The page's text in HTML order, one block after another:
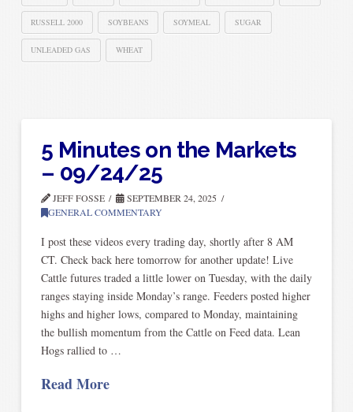
RUSSELL 2000 SOYBEANS SOYMEAL SUGAR
UNLEADED GAS WHEAT
5 Minutes on the Markets
– 09/24/25
JEFF FOSSE
SEPTEMBER 24, 2025
GENERAL COMMENTARY
I post these videos every trading day, shortly after 8 AM
CT. Check back here tomorrow for another update! Live
Cattle futures traded a little lower on Tuesday, with the daily
ranges staying inside Monday’s range. Feeders posted higher
highs and higher lows, compared to Monday, maintaining
the bullish momentum from the Cattle on Feed data. Lean
Hogs rallied to …
Read More